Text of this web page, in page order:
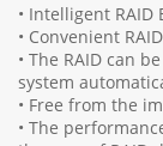
• Intelligent RAID
• Convenient
• The RAID can
system
• Free from the
• The